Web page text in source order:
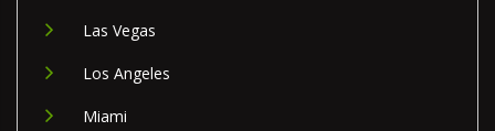
Las Vegas
Los Angeles
Miami